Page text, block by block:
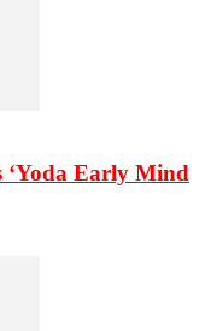
‘Yoda Early Mind